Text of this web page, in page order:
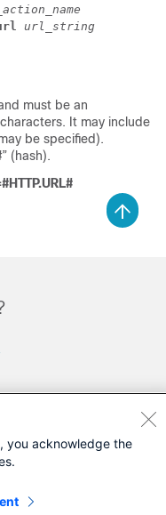
url_string
must be an
It may include
be specified).
(hash).
)
you acknowledge the